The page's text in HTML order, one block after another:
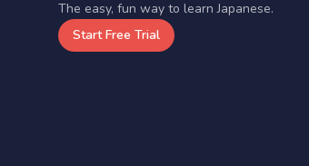
The easy, fun way to learn Japanese.
Start Free Trial